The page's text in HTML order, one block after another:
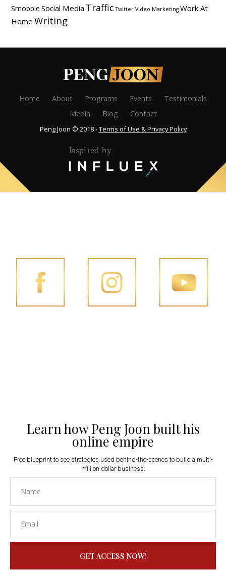
Smobble Social Media Traffic Twitter Video Marketing Work At
Home Writing
Home About Programs Events
Testimonials
Media
Blog Contact
Peng Joon © 2018 -Terms of Use & Privacy Policy
Learn how Peng Joon built his
online empire
Free blueprint to see strategies used behind-the-scenes to build a multi-
million dollar business.
GET ACCESS NOW!